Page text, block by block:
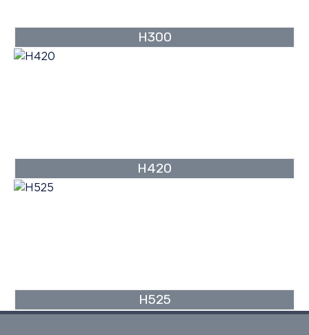
H300
H420
H525